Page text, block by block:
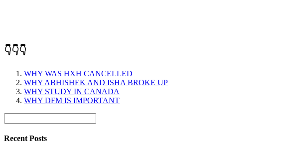
👇👇👇
WHY WAS HXH CANCELLED
WHY ABHISHEK AND ISHA BROKE UP
WHY STUDY IN CANADA
WHY DFM IS IMPORTANT
Recent Posts